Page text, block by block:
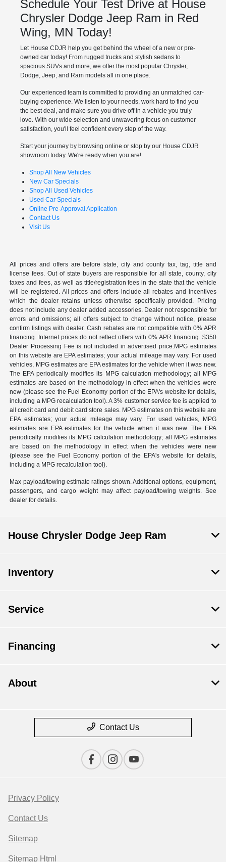
Schedule Your Test Drive at House
Chrysler Dodge Jeep Ram in Red
Wing, MN Today!
Let House CDJR help you get behind the wheel of a new or pre-
owned car today! From rugged trucks and stylish sedans to
spacious SUVs and more, we offer the most popular Chrysler,
Dodge, Jeep, and Ram models all in one place.
Our experienced team is committed to providing an unmatched car-
buying experience. We listen to your needs, work hard to find you
the best deal, and make sure you drive off in a vehicle you truly
love. With our wide selection and unwavering focus on customer
satisfaction, you'll feel confident every step of the way.
Start your journey by browsing online or stop by our House CDJR
showroom today. We're ready when you are!
Shop All New Vehicles
New Car Specials
Shop All Used Vehicles
Used Car Specials
Online Pre-Approval Application
Contact Us
Visit Us
All prices and offers are before state, city and county tax, tag, title and
license fees. Out of state buyers are responsible for all state, county, city
taxes and fees, as well as title/registration fees in the state that the vehicle
will be registered. All prices and offers include all rebates and incentives
which the dealer retains unless otherwise specifically provided. Pricing
does not include any dealer added accessories. Dealer not responsible for
errors and omissions; all offers subject to change without notice, please
confirm listings with dealer. Cash rebates are not compatible with 0% APR
financing. Internet prices do not reflect offers with 0% APR financing. $350
Dealer Processing Fee is not included in advertised price.MPG estimates
on this website are EPA estimates; your actual mileage may vary. For used
vehicles, MPG estimates are EPA estimates for the vehicle when it was new.
The EPA periodically modifies its MPG calculation methodology; all MPG
estimates are based on the methodology in effect when the vehicles were
new (please see the Fuel Economy portion of the EPA's website for details,
including a MPG recalculation tool). A 3% customer service fee is applied to
all credit card and debit card store sales. MPG estimates on this website are
EPA estimates; your actual mileage may vary. For used vehicles, MPG
estimates are EPA estimates for the vehicle when it was new. The EPA
periodically modifies its MPG calculation methodology; all MPG estimates
are based on the methodology in effect when the vehicles were new
(please see the Fuel Economy portion of the EPA's website for details,
including a MPG recalculation tool).
Max payload/towing estimate ratings shown. Additional options, equipment,
passengers, and cargo weight may affect payload/towing weights. See
dealer for details.
House Chrysler Dodge Jeep Ram
Inventory
Service
Financing
About
Contact Us
Privacy Policy
Contact Us
Sitemap
Sitemap Html